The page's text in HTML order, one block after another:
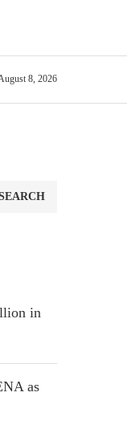
8, 2026
in
as